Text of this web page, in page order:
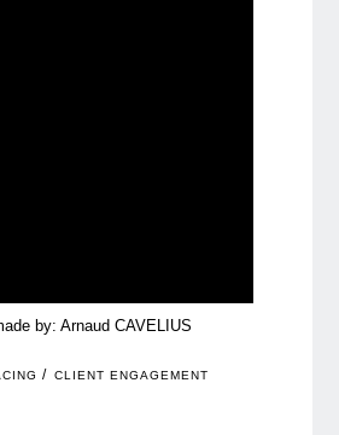
by: Arnaud CAVELIUS
/ CLIENT ENGAGEMENT